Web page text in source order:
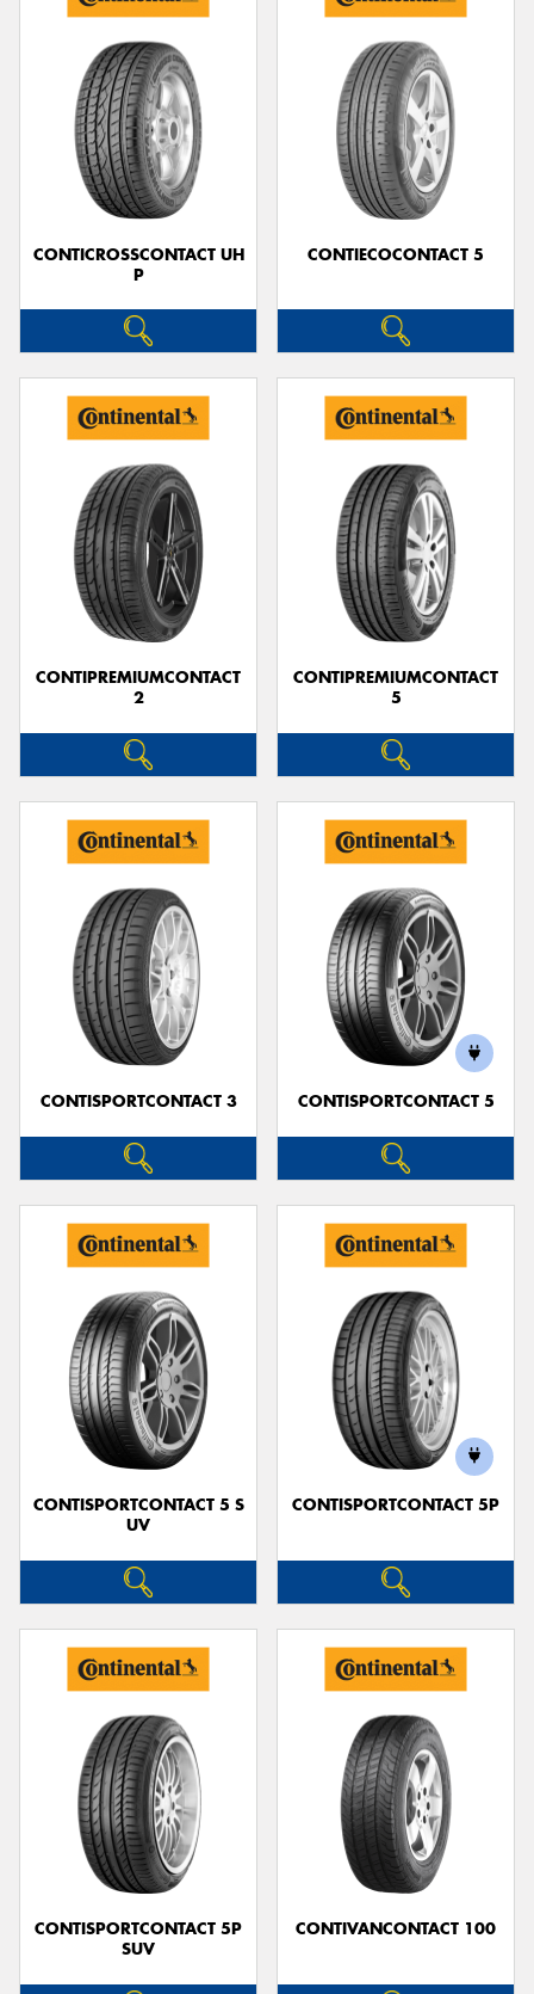
CONTICROSSCONTACT UH
P
CONTIECOCONTACT 5
CONTIPREMIUMCONTACT
2
CONTIPREMIUMCONTACT
5
CONTISPORTCONTACT 3 CONTISPORTCONTACT 5
CONTISPORTCONTACT 5 S
UV
CONTISPORTCONTACT 5P
CONTISPORTCONTACT 5P
SUV
CONTIVANCONTACT 100